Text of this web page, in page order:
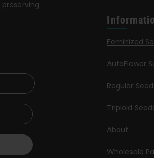
Feminized
AutoFlower
Regular
Triploid
About
Wholesale